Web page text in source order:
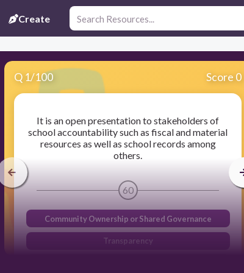
Create
Q 1/100 Score 0
It is an open presentation to stakeholders of
school accountability such as fiscal and material
resources as well as school records among
others.
60
Community Ownership or Shared Governance
Transparency